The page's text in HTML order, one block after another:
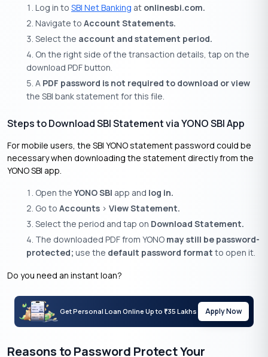
Log in to SBI Net Banking at onlinesbi.com.
Navigate to Account Statements.
Select the account and statement period.
On the right side of the transaction details, tap on the
download PDF button.
A PDF password is not required to download or view
the SBI bank statement for this file.
Steps to Download SBI Statement via YONO SBI App
For mobile users, the SBI YONO statement password could be
necessary when downloading the statement directly from the
YONO SBI app.
Open theYONO SBI app and log in.
Go to Accounts > View Statement.
Select the period and tap on Download Statement.
The downloaded PDF from YONO may still be password-
protected; use the default password format to open it.
Do you need an instant loan?
Get Personal Loan Online Up to ₹35 Lakhs Apply Now
Reasons to Password Protect Your